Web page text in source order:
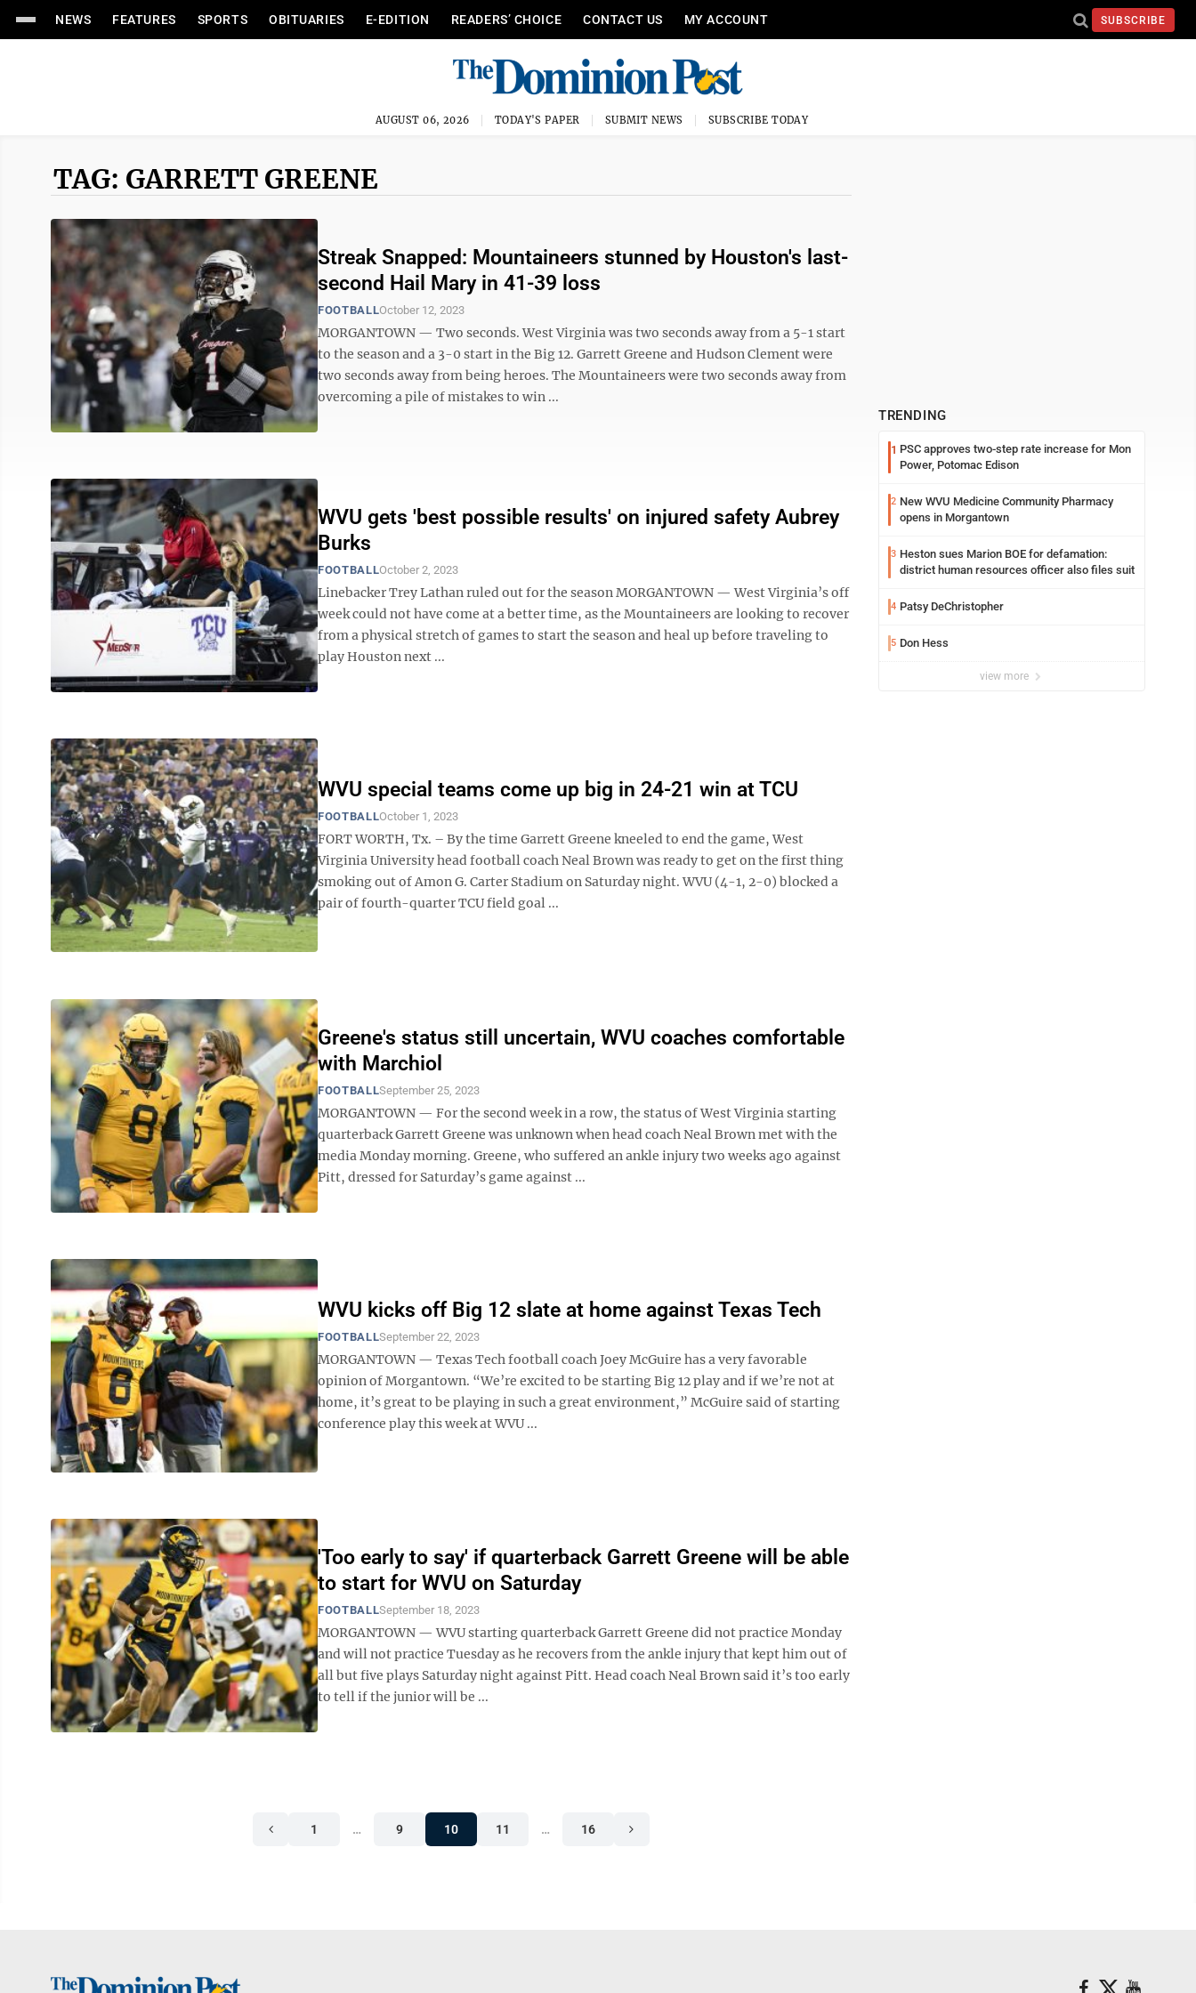
NEWS FEATURES SPORTS OBITUARIES E-EDITION READERS’ CHOICE CONTACT US MY ACCOUNT SUBSCRIBE
AUGUST 06, 2026 TODAY'S PAPER SUBMIT NEWS SUBSCRIBE TODAY
TAG: GARRETT GREENE
Streak Snapped: Mountaineers stunned by Houston's last-
second Hail Mary in 41-39 loss
FOOTBALLOctober 12, 2023
MORGANTOWN — Two seconds. West Virginia was two seconds away from a 5-1 start
to the season and a 3-0 start in the Big 12. Garrett Greene and Hudson Clement were
two seconds away from being heroes. The Mountaineers were two seconds away from
overcoming a pile of mistakes to win ...
WVU gets 'best possible results' on injured safety Aubrey
Burks
FOOTBALLOctober 2, 2023
Linebacker Trey Lathan ruled out for the season MORGANTOWN — West Virginia’s off
week could not have come at a better time, as the Mountaineers are looking to recover
from a physical stretch of games to start the season and heal up before traveling to
play Houston next ...
WVU special teams come up big in 24-21 win at TCU
FOOTBALLOctober 1, 2023
FORT WORTH, Tx. – By the time Garrett Greene kneeled to end the game, West
Virginia University head football coach Neal Brown was ready to get on the first thing
smoking out of Amon G. Carter Stadium on Saturday night. WVU (4-1, 2-0) blocked a
pair of fourth-quarter TCU field goal ...
Greene's status still uncertain, WVU coaches comfortable
with Marchiol
FOOTBALLSeptember 25, 2023
MORGANTOWN — For the second week in a row, the status of West Virginia starting
quarterback Garrett Greene was unknown when head coach Neal Brown met with the
media Monday morning. Greene, who suffered an ankle injury two weeks ago against
Pitt, dressed for Saturday’s game against ...
WVU kicks off Big 12 slate at home against Texas Tech
FOOTBALLSeptember 22, 2023
MORGANTOWN — Texas Tech football coach Joey McGuire has a very favorable
opinion of Morgantown. “We’re excited to be starting Big 12 play and if we’re not at
home, it’s great to be playing in such a great environment,” McGuire said of starting
conference play this week at WVU ...
'Too early to say' if quarterback Garrett Greene will be able
to start for WVU on Saturday
FOOTBALLSeptember 18, 2023
MORGANTOWN — WVU starting quarterback Garrett Greene did not practice Monday
and will not practice Tuesday as he recovers from the ankle injury that kept him out of
all but five plays Saturday night against Pitt. Head coach Neal Brown said it’s too early
to tell if the junior will be ...
1 … 9 10 11 … 16
TRENDING
1 PSC approves two-step rate increase for Mon
Power, Potomac Edison
2 New WVU Medicine Community Pharmacy
opens in Morgantown
3 Heston sues Marion BOE for defamation:
district human resources officer also files suit
4 Patsy DeChristopher
5 Don Hess
view more